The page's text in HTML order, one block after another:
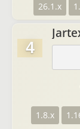
26.1.x
4
1.8.x